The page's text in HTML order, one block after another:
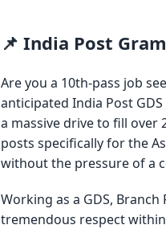
📌 India Post
Are you a 10th-pass job
anticipated India Post
a massive drive to fill over
posts specifically for the
without the pressure of a
Working as a GDS,
tremendous respect